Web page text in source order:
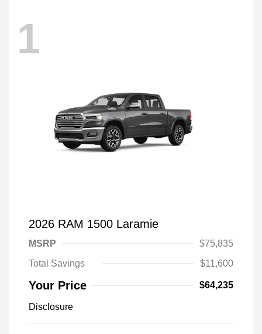
1
2026 RAM 1500 Laramie
MSRP
$75,835
Total Savings
$11,600
Your Price $64,235
Disclosure